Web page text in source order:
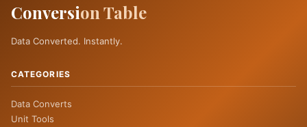
Conversion Table
Data Converted. Instantly.
CATEGORIES
Data Converts
Unit Tools